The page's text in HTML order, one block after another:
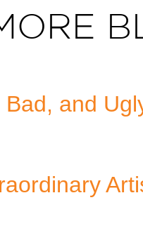
and